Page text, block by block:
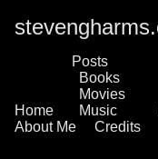
Home
Posts
Books
Movies
Music
About Me
Credits